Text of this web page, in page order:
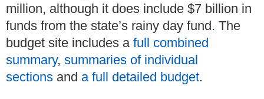
million, although it does include $7 billion in
funds from the state’s rainy day fund. The
budget site includes a full combined
summary, summaries of individual
sections and a full detailed budget.